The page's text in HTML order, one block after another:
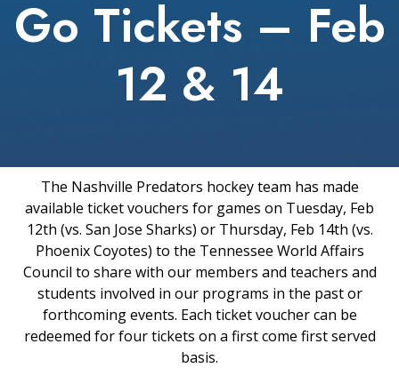
Go Tickets – Feb
12 & 14
The Nashville Predators hockey team has made
available ticket vouchers for games on Tuesday, Feb
12th (vs. San Jose Sharks) or Thursday, Feb 14th (vs.
Phoenix Coyotes) to the Tennessee World Affairs
Council to share with our members and teachers and
students involved in our programs in the past or
forthcoming events. Each ticket voucher can be
redeemed for four tickets on a first come first served
basis.